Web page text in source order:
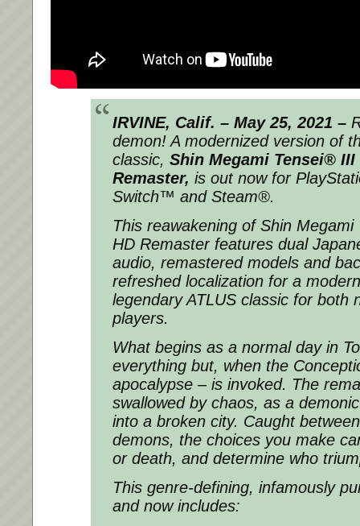
IRVINE, Calif. – May 25, 2021 –
demon! A modernized version of
classic, Shin Megami Tensei® III
Remaster, is out now for
Switch™ and Steam®.
This reawakening ofShin Megami
HD Remasterfeatures dual
audio, remastered models and
refreshed localization for a
legendary ATLUS classic for both
players.
What begins as a normal day in
everything but, when the
apocalypse – is invoked. The
swallowed by chaos, as a
into a broken city. Caught
demons, the choices you make
or death, and determine who
This genre-defining, infamously
and now includes: